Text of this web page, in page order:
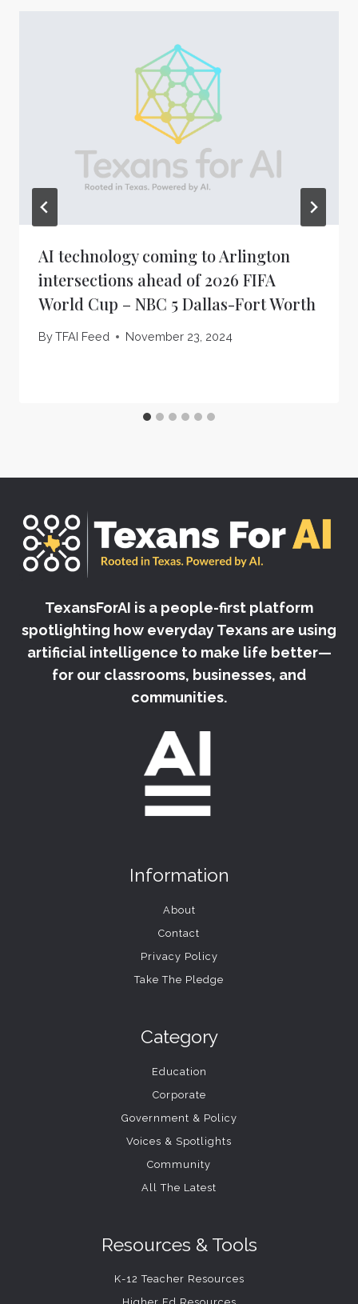
AI technology coming to Arlington
intersections ahead of 2026 FIFA
World Cup – NBC 5 Dallas-Fort Worth
ByTFAI Feed November 23, 2024
TexansForAI is a people-first platform
spotlighting how everyday Texans are using
artificial intelligence to make life better—
for our classrooms, businesses, and
communities.
Information
About
Contact
Privacy Policy
Take The Pledge
Category
Education
Corporate
Government & Policy
Voices & Spotlights
Community
All The Latest
Resources & Tools
K-12 Teacher Resources